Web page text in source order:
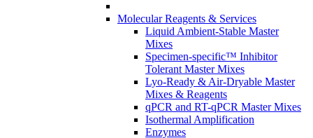
Molecular Reagents & Services
Liquid Ambient-Stable Master
Mixes
Specimen-specific™ Inhibitor
Tolerant Master Mixes
Lyo-Ready & Air-Dryable Master
Mixes & Reagents
qPCR and RT-qPCR Master Mixes
Isothermal Amplification
Enzymes